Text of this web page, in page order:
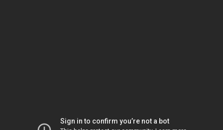
Sign in to confirm you’re not a bot